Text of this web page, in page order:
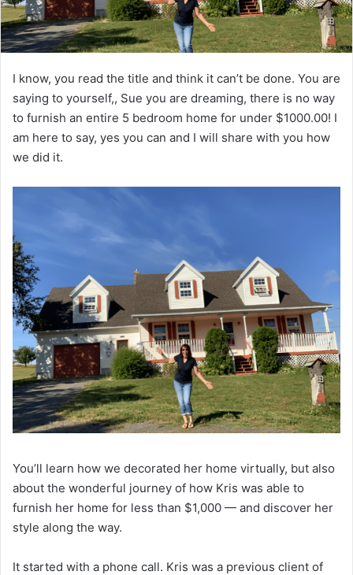
I know, you read the title and think it can’t be done. You are
saying to yourself,, Sue you are dreaming, there is no way
to furnish an entire 5 bedroom home for under $1000.00! I
am here to say, yes you can and I will share with you how
we did it.
You’ll learn how we decorated her home virtually, but also
about the wonderful journey of how Kris was able to
furnish her home for less than $1,000 — and discover her
style along the way.
It started with a phone call. Kris was a previous client of